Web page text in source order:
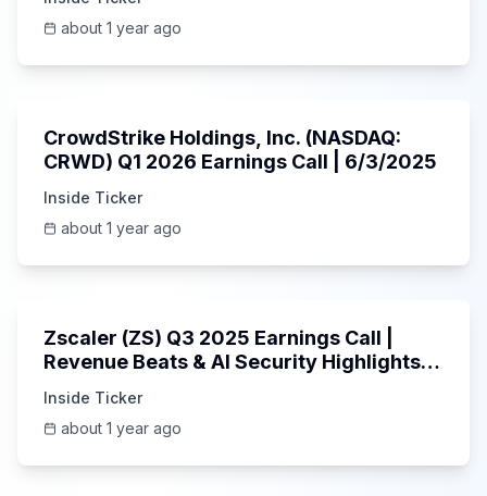
about 1 year ago
CrowdStrike Holdings, Inc. (NASDAQ:
CRWD) Q1 2026 Earnings Call | 6/3/2025
Inside Ticker
about 1 year ago
Zscaler (ZS) Q3 2025 Earnings Call |
Revenue Beats & AI Security Highlights |
Inside Ticker
about 1 year ago